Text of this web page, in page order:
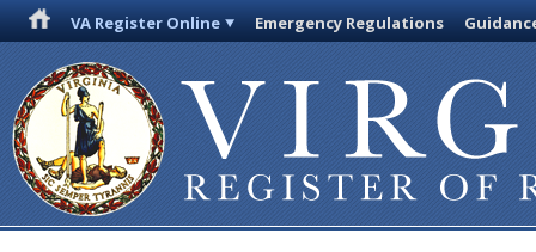
VA Register Online Emergency Regulations